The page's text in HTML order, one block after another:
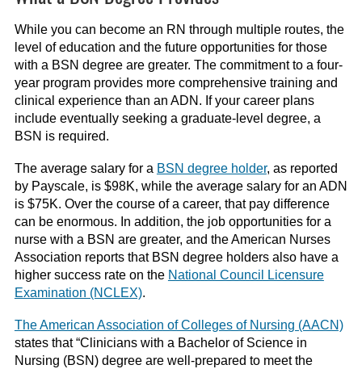
While you can become an RN through multiple routes, the
level of education and the future opportunities for those
with a BSN degree are greater. The commitment to a four-
year program provides more comprehensive training and
clinical experience than an ADN. If your career plans
include eventually seeking a graduate-level degree, a
BSN is required.
The average salary for a BSN degree holder, as reported
by Payscale, is $98K, while the average salary for an ADN
is $75K. Over the course of a career, that pay difference
can be enormous. In addition, the job opportunities for a
nurse with a BSN are greater, and the American Nurses
Association reports that BSN degree holders also have a
higher success rate on the National Council Licensure
Examination (NCLEX).
The American Association of Colleges of Nursing (AACN)
states that “Clinicians with a Bachelor of Science in
Nursing (BSN) degree are well-prepared to meet the